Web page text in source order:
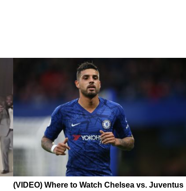
(VIDEO) Where to Watch Chelsea vs. Juventus